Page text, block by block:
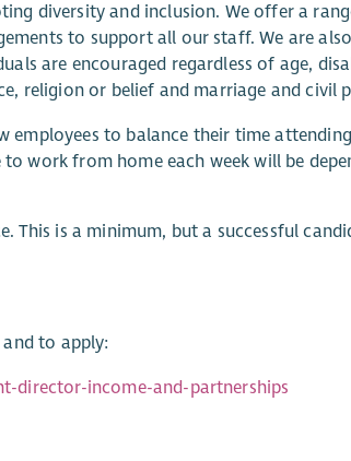
diversity and inclusion. We offer a
to support all our staff. We are
are encouraged regardless of age,
religion or belief and marriage and civil
employees to balance their time
work from home each week will be
This is a minimum, but a successful
to apply:
director-income-and-partnerships